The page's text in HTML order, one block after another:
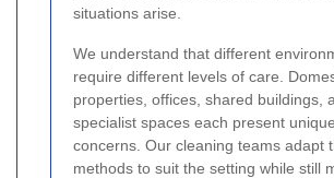
situations arise.
We understand that different
require different levels of care.
properties, offices, shared buildings,
specialist spaces each present
concerns. Our cleaning teams adapt
methods to suit the setting while still